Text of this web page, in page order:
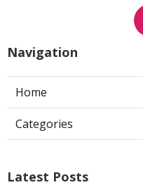
Navigation
Home
Categories
Latest Posts